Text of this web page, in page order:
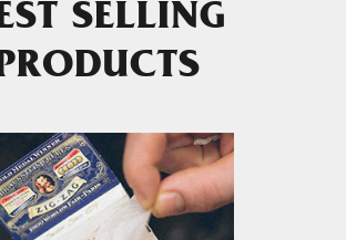
SELLING